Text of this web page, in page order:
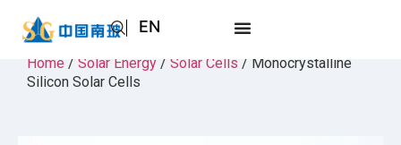
EN
AR
JA
Home / Solar Energy / Solar Cells / Monocrystalline
Silicon Solar Cells